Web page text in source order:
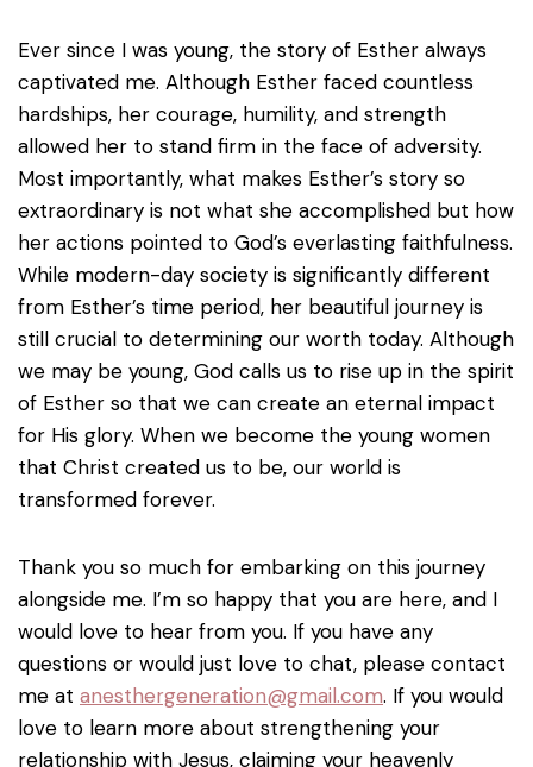
Ever since I was young, the story of Esther always
captivated me. Although Esther faced countless
hardships, her courage, humility, and strength
allowed her to stand firm in the face of adversity.
Most importantly, what makes Esther’s story so
extraordinary is not what she accomplished but how
her actions pointed to God’s everlasting faithfulness.
While modern-day society is significantly different
from Esther’s time period, her beautiful journey is
still crucial to determining our worth today. Although
we may be young, God calls us to rise up in the spirit
of Esther so that we can create an eternal impact
for His glory. When we become the young women
that Christ created us to be, our world is
transformed forever.
Thank you so much for embarking on this journey
alongside me. I’m so happy that you are here, and I
would love to hear from you. If you have any
questions or would just love to chat, please contact
me at anesthergeneration@gmail.com. If you would
love to learn more about strengthening your
relationship with Jesus, claiming your heavenly